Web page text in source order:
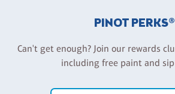
PINOT PERKS®
Can't get enough? Join our rewards
including free paint and sip